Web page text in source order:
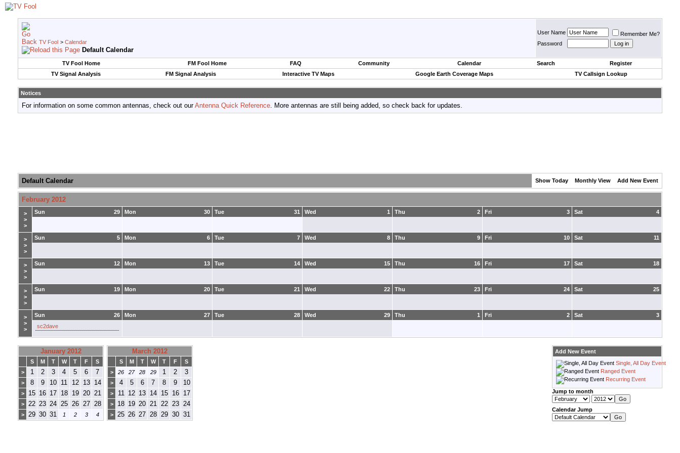
TV Fool > Calendar
Default Calendar
User Name
Remember Me?
Password
TV Fool Home FM Fool Home FAQ Community Calendar Search
Register
TV Signal Analysis
FM Signal Analysis Interactive TV Maps Google Earth Coverage Maps TV Callsign Lookup
Notices
For information on some common antennas, check out ourAntenna Quick Reference. More antennas are still being added, so check back for updates.
Default Calendar Show Today Monthly View Add New Event
February 2012
>
>
>
29
Sun 30
Mon 31
Tue 1
Wed 2
Thu 3
Fri 4
Sat
>
>
>
5
Sun 6
Mon 7
Tue 8
Wed 9
Thu 10
Fri 11
Sat
>
>
>
12
Sun 13
Mon 14
Tue 15
Wed 16
Thu 17
Fri 18
Sat
>
>
>
19
Sun 20
Mon 21
Tue 22
Wed 23
Thu 24
Fri 25
Sat
>
>
>
26
Sun
sc2dave
27
Mon 28
Tue 29
Wed 1
Thu 2
Fri 3
Sat
January 2012
S M T W T F
S
>
1 2 3 4 5 6 7
> 8 9 10 11 12 13 14
> 15 16 17 18 19 20 21
> 22 23 24 25 26 27 28
> 29 30 31 1 2 3 4
March 2012
S M T W T F
S
>
26 27 28 29 1 2 3
> 4 5 6 7 8 9 10
> 11 12 13 14 15 16 17
> 18 19 20 21 22 23 24
> 25 26 27 28 29 30 31
Add New Event
Single, All Day Event
Ranged Event
Recurring Event
Jump to month
Calendar Jump